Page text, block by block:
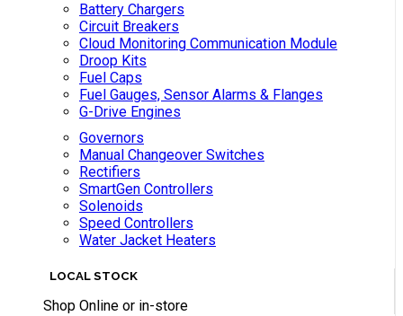
Battery Chargers
Circuit Breakers
Cloud Monitoring Communication Module
Droop Kits
Fuel Caps
Fuel Gauges, Sensor Alarms & Flanges
G-Drive Engines
Governors
Manual Changeover Switches
Rectifiers
SmartGen Controllers
Solenoids
Speed Controllers
Water Jacket Heaters
LOCAL STOCK
Shop Online or in-store